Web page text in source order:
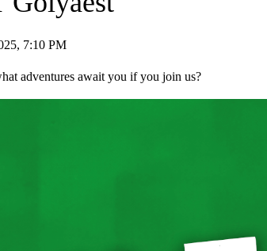
7:10 PM
adventures await you if you join us?